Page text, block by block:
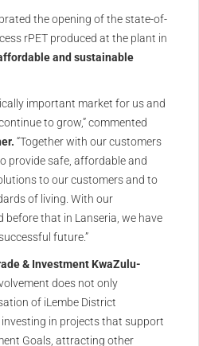
the opening of the state-of-
rPET produced at the plant in
and sustainable
important market for us and
to grow,” commented
“Together with our customers
provide safe, affordable and
to our customers and to
of living. With our
before that in Lanseria, we have
future.”
& Investment KwaZulu-
does not only
of iLembe District
in projects that support
Goals, attracting other